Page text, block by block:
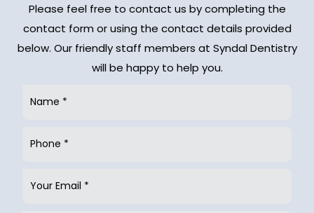
Please feel free to contact us by completing the
contact form or using the contact details provided
below. Our friendly staff members at Syndal Dentistry
will be happy to help you.